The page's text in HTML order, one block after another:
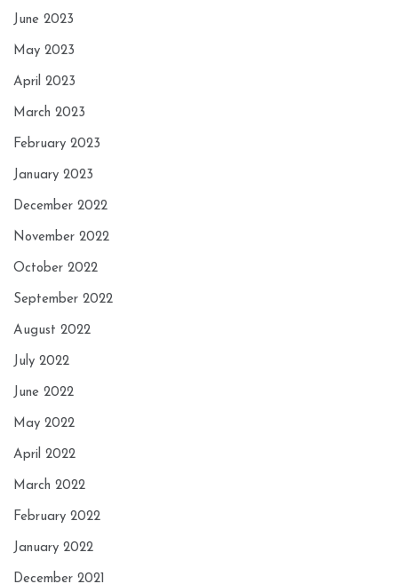
June 2023
May 2023
April 2023
March 2023
February 2023
January 2023
December 2022
November 2022
October 2022
September 2022
August 2022
July 2022
June 2022
May 2022
April 2022
March 2022
February 2022
January 2022
December 2021